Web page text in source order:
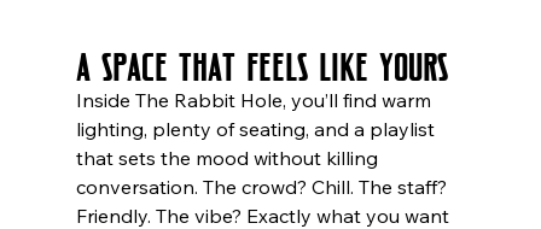
A Space That Feels Like Yours
Inside The Rabbit Hole, you’ll find warm
lighting, plenty of seating, and a playlist
that sets the mood without killing
conversation. The crowd? Chill. The staff?
Friendly. The vibe? Exactly what you want